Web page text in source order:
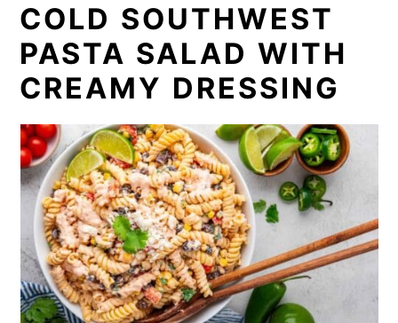
COLD SOUTHWEST
PASTA SALAD WITH
CREAMY DRESSING